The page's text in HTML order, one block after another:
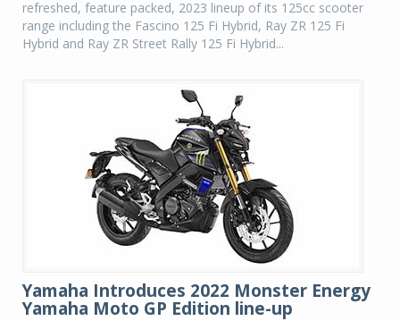
refreshed, feature packed, 2023 lineup of its 125cc scooter
range including the Fascino 125 Fi Hybrid, Ray ZR 125 Fi
Hybrid and Ray ZR Street Rally 125 Fi Hybrid...
Yamaha Introduces 2022 Monster Energy
Yamaha Moto GP Edition line-up